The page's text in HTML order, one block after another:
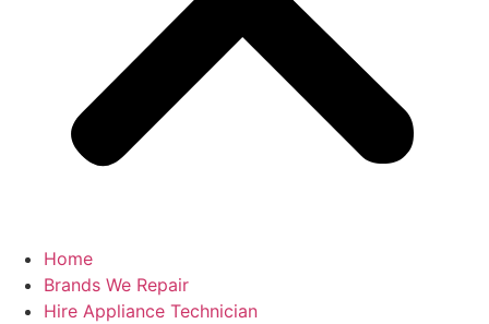
Home
Brands We Repair
Hire Appliance Technician